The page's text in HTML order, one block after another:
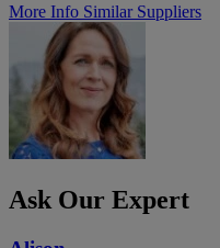
More Info Similar Suppliers
Ask Our Expert